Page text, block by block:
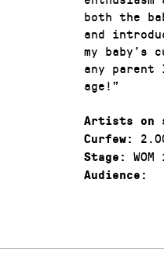
both the
and
my baby’s
any
age!”
Artists on
Curfew:
Stage: WOM
Audience: